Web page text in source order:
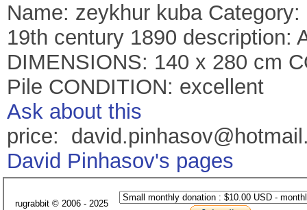
Name: zeykhur kuba
19th century 1890 description:
DIMENSIONS: 140 x 280 cm
Pile CONDITION: excellent
Ask about this
price:
David Pinhasov's pages
rugrabbit © 2006 - 2025